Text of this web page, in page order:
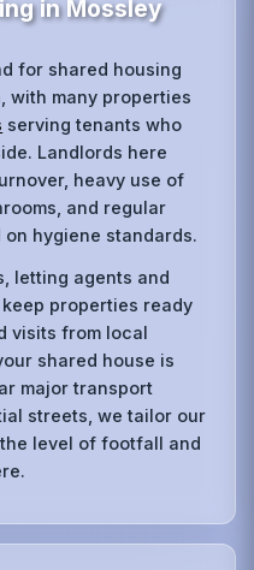
in Mossley
for shared housing
with many properties
serving tenants who
Landlords here
heavy use of
and regular
hygiene standards.
letting agents and
properties ready
visits from local
shared house is
major transport
streets, we tailor our
level of footfall and